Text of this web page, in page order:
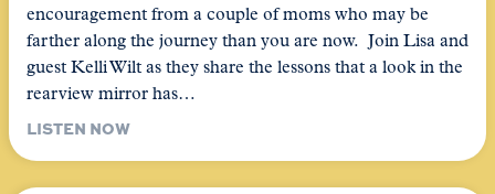
encouragement from a couple of moms who may be
farther along the journey than you are now. Join Lisa and
guest Kelli Wilt as they share the lessons that a look in the
rearview mirror has…
LISTEN NOW